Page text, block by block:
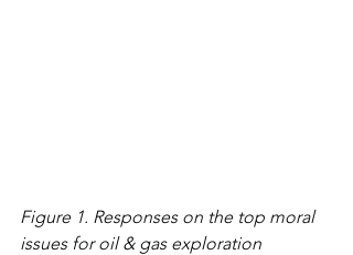
Figure 1. Responses on the top moral
issues for oil & gas exploration